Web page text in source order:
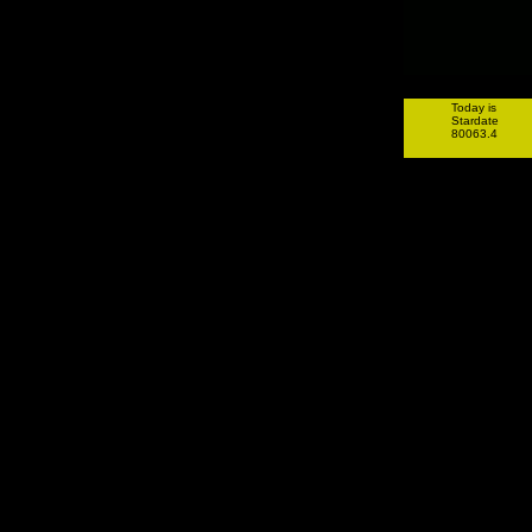
Today is
Stardate
80063.4